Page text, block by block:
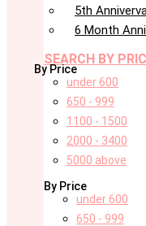
5th
6 Month
SEARCH BY
By Price
under 600
650 - 999
1100 - 1500
2000 - 3400
5000 above
By Price
under 600
650 - 999